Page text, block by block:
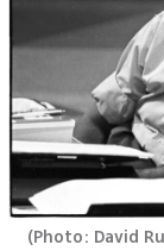
(Photo: David